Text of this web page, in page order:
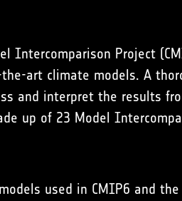
Intercomparison Project
art climate models. A
and interpret the results
up of 23 Model
used in CMIP6 and